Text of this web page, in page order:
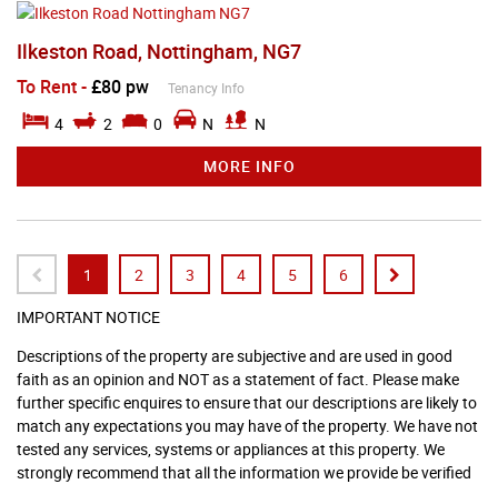
Ilkeston Road, Nottingham, NG7
To Rent-£80 pw Tenancy Info
4 2 0 N
N
MORE INFO
1 2 3 4 5
6
IMPORTANT NOTICE
Descriptions of the property are subjective and are used in good
faith as an opinion and NOT as a statement of fact. Please make
further specific enquires to ensure that our descriptions are likely to
match any expectations you may have of the property. We have not
tested any services, systems or appliances at this property. We
strongly recommend that all the information we provide be verified